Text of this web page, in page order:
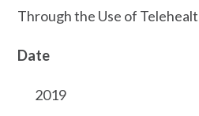
Through the Use of
Date
2019